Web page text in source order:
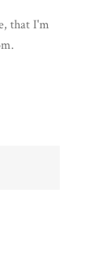
that I'm